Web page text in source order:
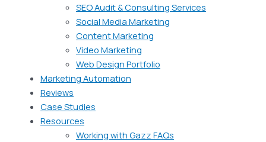
SEO Audit & Consulting Services
Social Media Marketing
Content Marketing
Video Marketing
Web Design Portfolio
Marketing Automation
Reviews
Case Studies
Resources
Working with Gazz FAQs